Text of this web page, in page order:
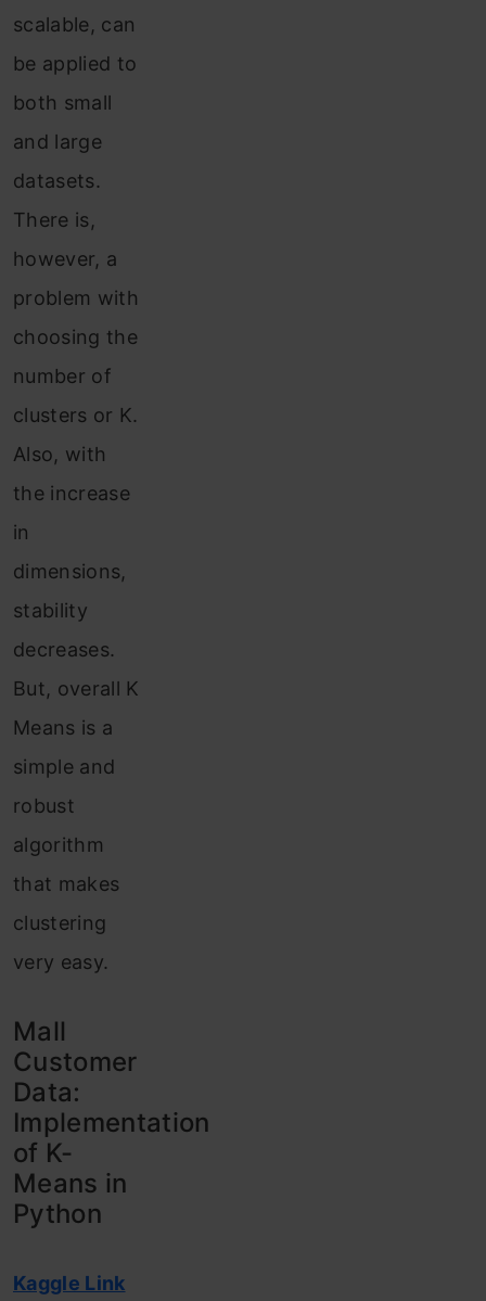
scalable, can
be applied to
both small
and large
datasets.
There is,
however, a
problem with
choosing the
number of
clusters or K.
Also, with
the increase
in
dimensions,
stability
decreases.
But, overall K
Means is a
simple and
robust
algorithm
that makes
clustering
very easy.
Mall
Customer
Data:
Implementation
of K-
Means in
Python
Kaggle Link